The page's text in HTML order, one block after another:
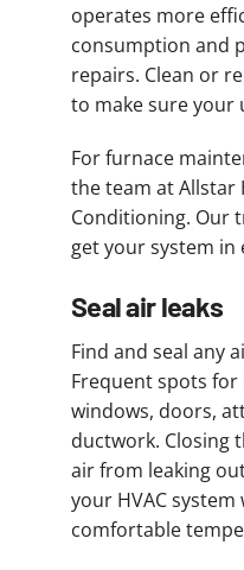
operates more
consumption and
repairs. Clean or
to make sure your
For furnace
the team at Allstar
Conditioning. Our
get your system
Seal air leaks
Find and seal any
Frequent spots for
windows, doors,
ductwork. Closing
air from leaking
your HVAC
comfortable